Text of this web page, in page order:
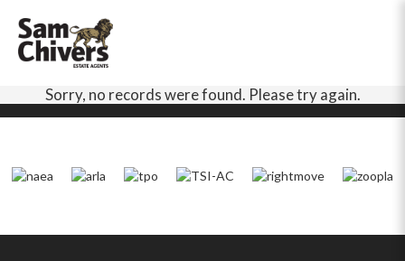
Sorry, no records were found. Please try again.